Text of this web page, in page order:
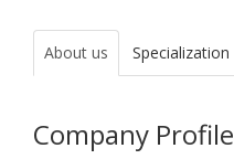
About us Specialization
Company Profile